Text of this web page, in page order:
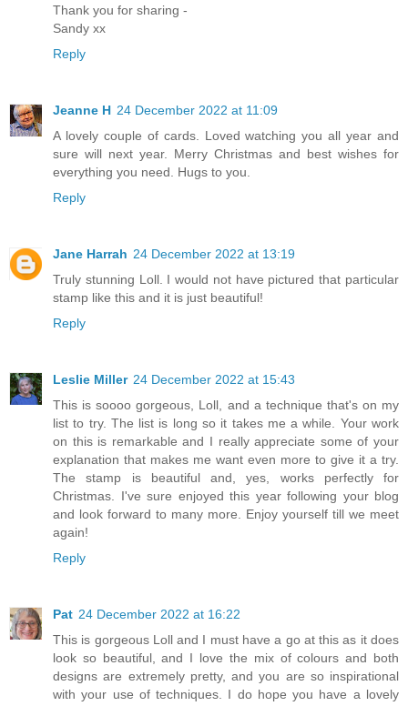
Thank you for sharing -
Sandy xx
Reply
Jeanne H 24 December 2022 at 11:09
A lovely couple of cards. Loved watching you all year and
sure will next year. Merry Christmas and best wishes for
everything you need. Hugs to you.
Reply
Jane Harrah 24 December 2022 at 13:19
Truly stunning Loll. I would not have pictured that particular
stamp like this and it is just beautiful!
Reply
Leslie Miller 24 December 2022 at 15:43
This is soooo gorgeous, Loll, and a technique that's on my
list to try. The list is long so it takes me a while. Your work
on this is remarkable and I really appreciate some of your
explanation that makes me want even more to give it a try.
The stamp is beautiful and, yes, works perfectly for
Christmas. I've sure enjoyed this year following your blog
and look forward to many more. Enjoy yourself till we meet
again!
Reply
Pat 24 December 2022 at 16:22
This is gorgeous Loll and I must have a go at this as it does
look so beautiful, and I love the mix of colours and both
designs are extremely pretty, and you are so inspirational
with your use of techniques. I do hope you have a lovely